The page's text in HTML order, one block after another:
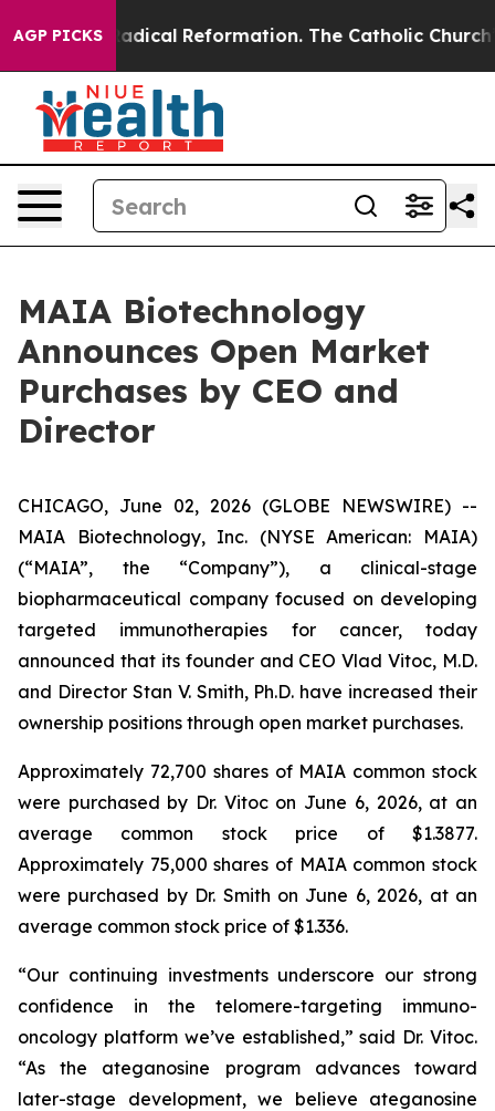
AGP PICKSRadical Reformation. The Catholic Church’s
MAIA Biotechnology
Announces Open Market
Purchases by CEO and
Director
CHICAGO, June 02, 2026 (GLOBE NEWSWIRE) --
MAIA Biotechnology, Inc. (NYSE American: MAIA)
(“MAIA”, the “Company”), a clinical-stage
biopharmaceutical company focused on developing
targeted immunotherapies for cancer, today
announced that its founder and CEO Vlad Vitoc, M.D.
and Director Stan V. Smith, Ph.D. have increased their
ownership positions through open market purchases.
Approximately 72,700 shares of MAIA common stock
were purchased by Dr. Vitoc on June 6, 2026, at an
average common stock price of $1.3877.
Approximately 75,000 shares of MAIA common stock
were purchased by Dr. Smith on June 6, 2026, at an
average common stock price of $1.336.
“Our continuing investments underscore our strong
confidence in the telomere-targeting immuno-
oncology platform we’ve established,” said Dr. Vitoc.
“As the ateganosine program advances toward
later-stage development, we believe ateganosine